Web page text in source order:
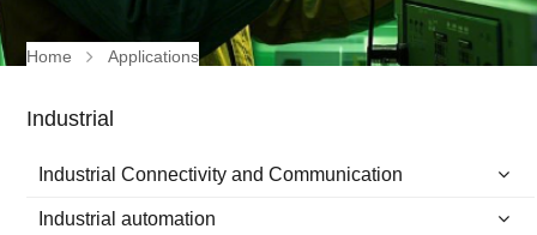
Home Applications
Industrial
Industrial Connectivity and Communication
Industrial automation